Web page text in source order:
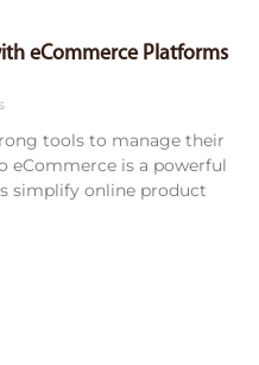
eCommerce Platforms
tools to manage their
eCommerce is a powerful
simplify online product